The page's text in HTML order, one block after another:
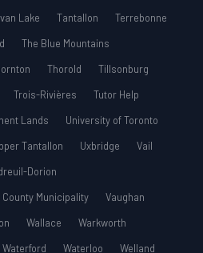
Lake Tantallon
Terrebonne
The Blue Mountains
Thorold
Tillsonburg
Trois-Rivières
Tutor Help
Lands
University of Toronto
Tantallon Uxbridge
Vail
Dorion
Municipality
Vaughan
Wallace
Warkworth
Waterford Waterloo
Welland